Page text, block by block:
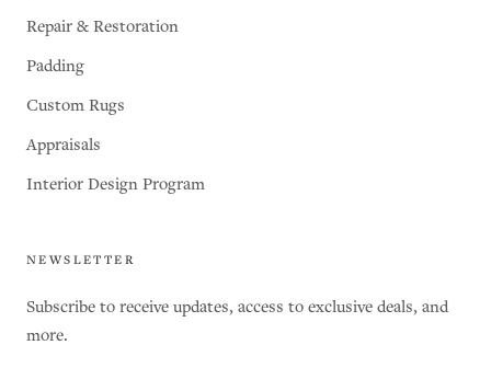
Repair & Restoration
Padding
Custom Rugs
Appraisals
Interior Design Program
NEWSLETTER
Subscribe to receive updates, access to exclusive deals, and
more.